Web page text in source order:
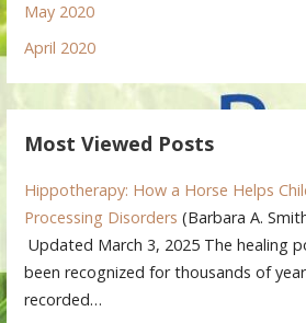
May 2020
April 2020
Most Viewed Posts
Hippotherapy: How a Horse Helps
Processing Disorders (Barbara A.
Updated March 3, 2025 The healing
been recognized for thousands of
recorded…